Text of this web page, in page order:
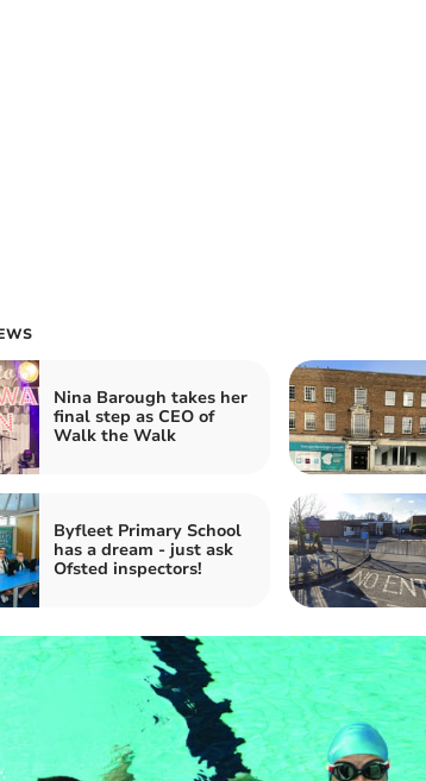
Nina Barough takes her
final step as CEO of
Walk the Walk
Byfleet Primary School
has a dream - just ask
Ofsted inspectors!